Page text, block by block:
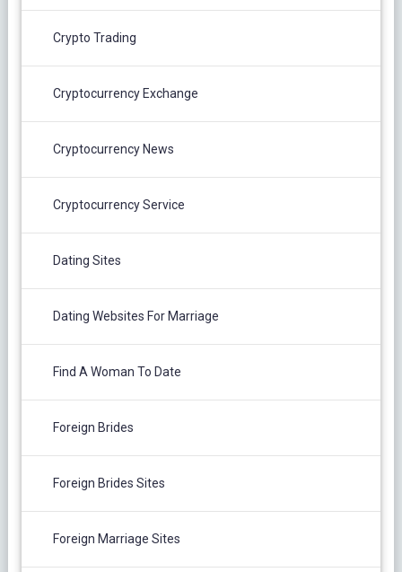
Crypto Trading
Cryptocurrency Exchange
Cryptocurrency News
Cryptocurrency Service
Dating Sites
Dating Websites For Marriage
Find A Woman To Date
Foreign Brides
Foreign Brides Sites
Foreign Marriage Sites